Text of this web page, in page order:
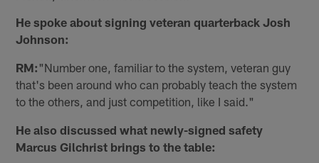
He spoke about signing veteran quarterback Josh
Johnson:
RM: "Number one, familiar to the system, veteran guy
that's been around who can probably teach the system
to the others, and just competition, like I said."
He also discussed what newly-signed safety
Marcus Gilchrist brings to the table: